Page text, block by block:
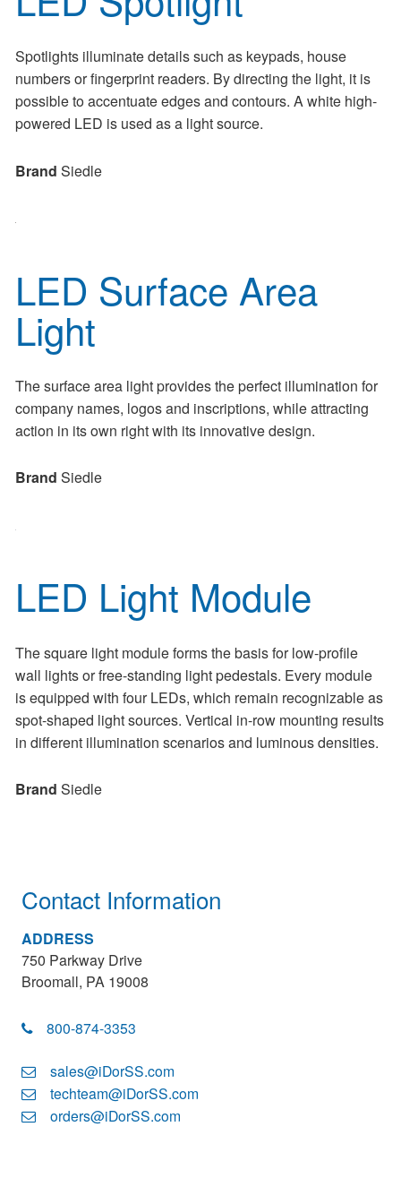
Spotlights illuminate details such as keypads, house
numbers or fingerprint readers. By directing the light, it is
possible to accentuate edges and contours. A white high-
powered LED is used as a light source.
Brand Siedle
LED Surface Area
Light
The surface area light provides the perfect illumination for
company names, logos and inscriptions, while attracting
action in its own right with its innovative design.
Brand Siedle
LED Light Module
The square light module forms the basis for low-profile
wall lights or free-standing light pedestals. Every module
is equipped with four LEDs, which remain recognizable as
spot-shaped light sources. Vertical in-row mounting results
in different illumination scenarios and luminous densities.
Brand Siedle
Contact Information
ADDRESS
750 Parkway Drive
Broomall, PA 19008
800-874-3353
sales@iDorSS.com
techteam@iDorSS.com
orders@iDorSS.com